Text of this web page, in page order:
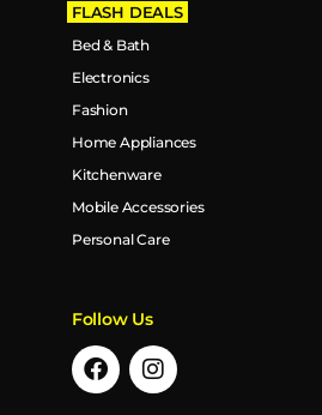
FLASH DEALS
Bed & Bath
Electronics
Fashion
Home Appliances
Kitchenware
Mobile Accessories
Personal Care
Follow Us